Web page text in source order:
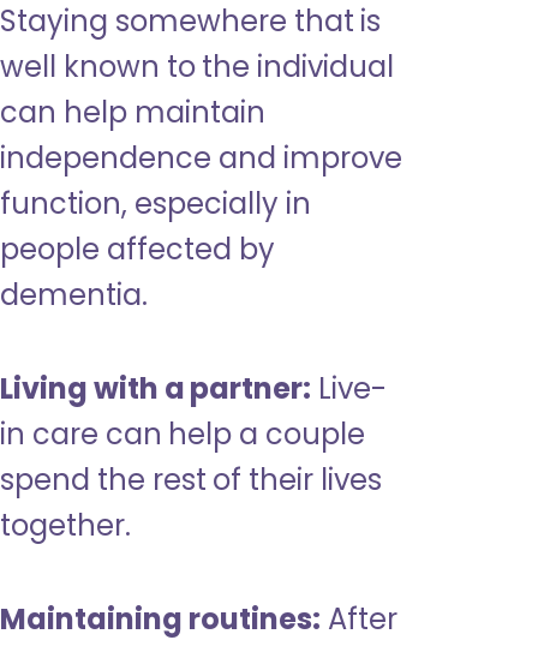
Staying somewhere that is
well known to the individual
can help maintain
independence and improve
function, especially in
people affected by
dementia.
Living with a partner: Live-
in care can help a couple
spend the rest of their lives
together.
Maintaining routines: After